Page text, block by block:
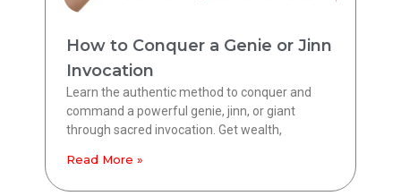
How to Conquer a Genie or Jinn
Invocation
Learn the authentic method to conquer and
command a powerful genie, jinn, or giant
through sacred invocation. Get wealth,
Read More »